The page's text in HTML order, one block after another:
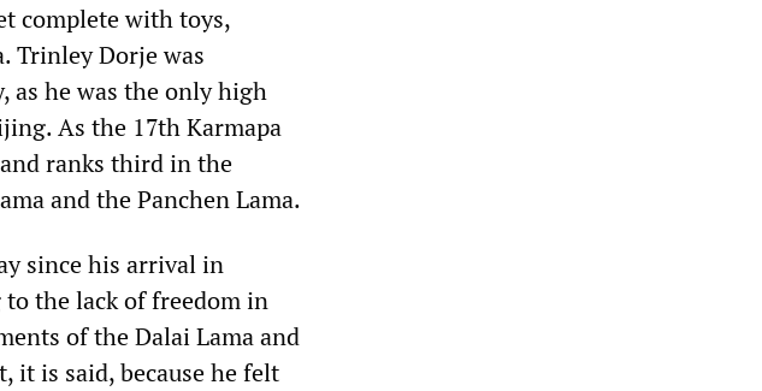
complete with toys,
Trinley Dorje was
as he was the only high
As the 17th Karmapa
ranks third in the
and the Panchen Lama.
since his arrival in
the lack of freedom in
of the Dalai Lama and
it is said, because he felt